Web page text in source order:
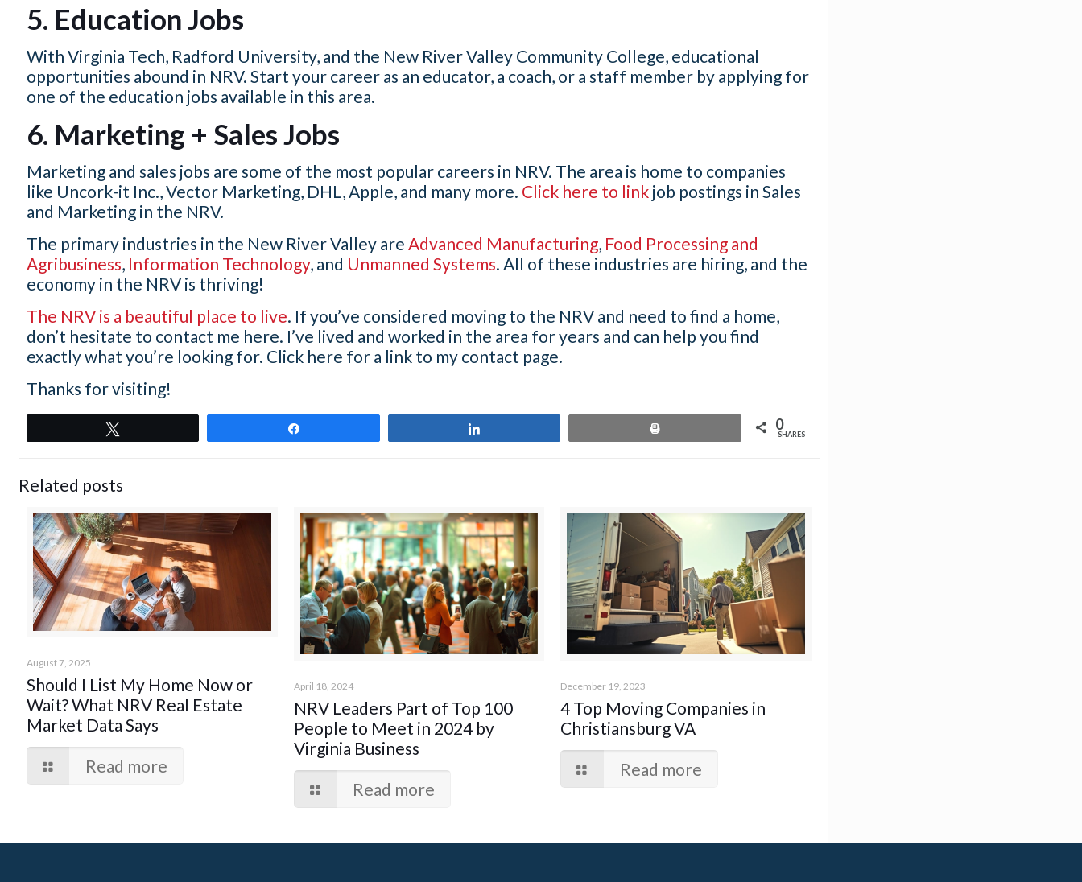
5. Education Jobs
With Virginia Tech, Radford University, and the New River Valley Community College, educational
opportunities abound in NRV. Start your career as an educator, a coach, or a staff member by applying for
one of the education jobs available in this area.
6. Marketing + Sales Jobs
Marketing and sales jobs are some of the most popular careers in NRV. The area is home to companies
like Uncork-it Inc., Vector Marketing, DHL, Apple, and many more. Click here to linkjob postings in Sales
and Marketing in the NRV.
The primary industries in the New River Valley are Advanced Manufacturing, Food Processing and
Agribusiness, Information Technology, and Unmanned Systems. All of these industries are hiring, and the
economy in the NRV is thriving!
The NRV is a beautiful place to live. If you’ve considered moving to the NRV and need to find a home,
don’t hesitate to contact me here. I’ve lived and worked in the area for years and can help you find
exactly what you’re looking for. Click here for a link to my contact page.
Thanks for visiting!
0
SHARES
Related posts
August 7, 2025
Should I List My Home Now or
Wait? What NRV Real Estate
Market Data Says
Read more
April 18, 2024
NRV Leaders Part of Top 100
People to Meet in 2024 by
Virginia Business
Read more
December 19, 2023
4 Top Moving Companies in
Christiansburg VA
Read more